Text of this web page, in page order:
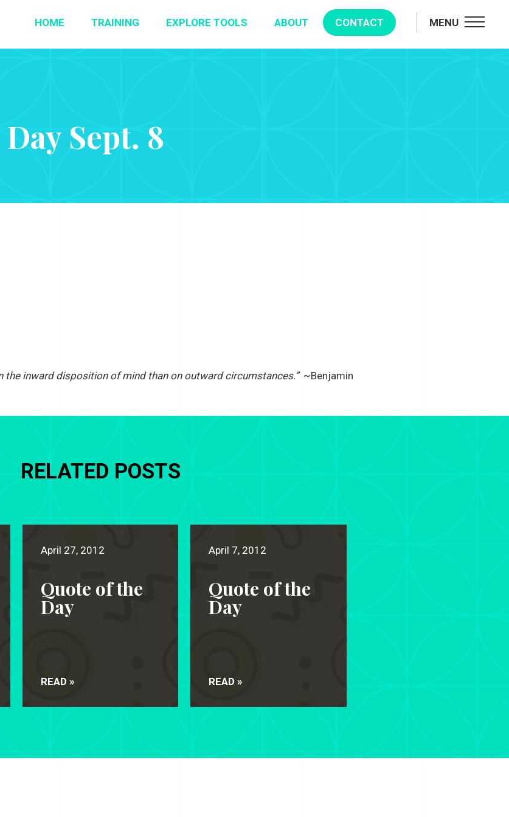
HOME TRAINING EXPLORE TOOLS ABOUT CONTACT MENU
Sept. 8
the inward disposition of mind than on outward circumstances.”~Benjamin
RELATED POSTS
April 27, 2012
Quote of the
Day
READ »
April 7, 2012
Quote of the
Day
READ »